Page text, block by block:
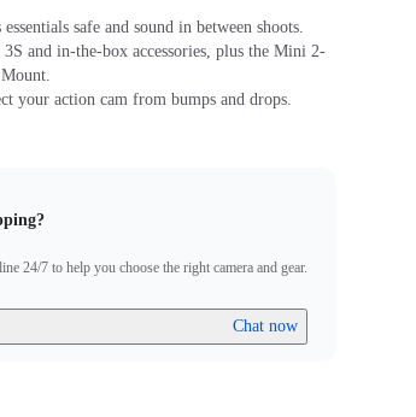
safe and sound in between shoots.
and in-the-box accessories, plus the Mini 2-
your action cam from bumps and drops.
24/7 to help you choose the right camera and gear.
Chat now